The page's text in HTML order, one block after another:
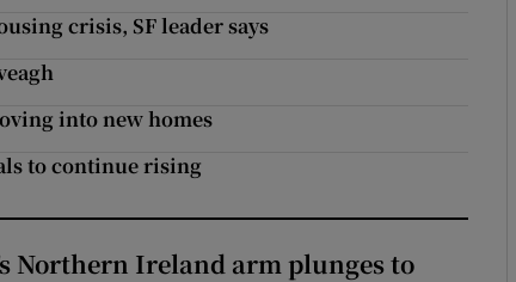
crisis, SF leader says
into new homes
to continue rising
Northern Ireland arm plunges to